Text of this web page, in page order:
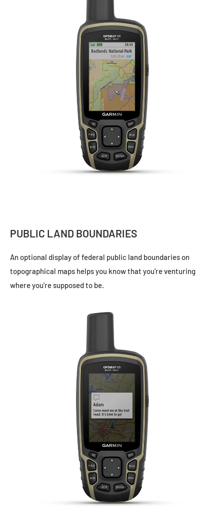
PUBLIC LAND BOUNDARIES
An optional display of federal public land boundaries on
topographical maps helps you know that you’re venturing
where you’re supposed to be.